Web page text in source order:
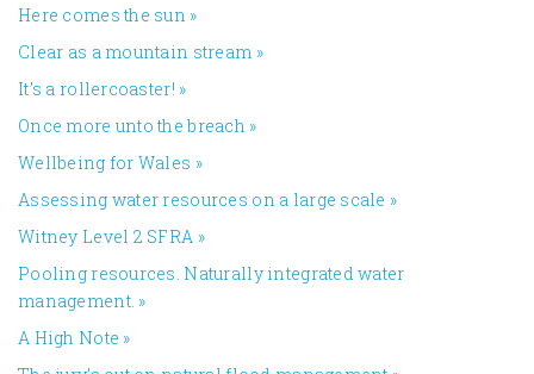
Here comes the sun »
Clear as a mountain stream »
It’s a rollercoaster! »
Once more unto the breach »
Wellbeing for Wales »
Assessing water resources on a large scale »
Witney Level 2 SFRA »
Pooling resources. Naturally integrated water
management. »
A High Note »